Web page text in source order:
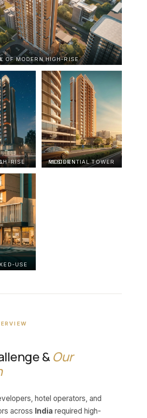
MODERN RESIDENTIAL TOWER
&Our
hotel operators, and
across India required high-